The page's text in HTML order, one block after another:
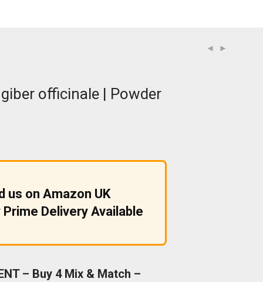
officinale | Powder
us on Amazon UK
Prime Delivery Available
– Buy 4 Mix & Match –